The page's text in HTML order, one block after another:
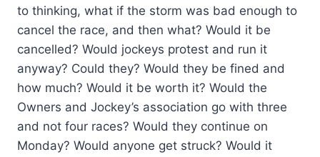
to thinking, what if the storm was bad enough to
cancel the race, and then what? Would it be
cancelled? Would jockeys protest and run it
anyway? Could they? Would they be fined and
how much? Would it be worth it? Would the
Owners and Jockey’s association go with three
and not four races? Would they continue on
Monday? Would anyone get struck? Would it